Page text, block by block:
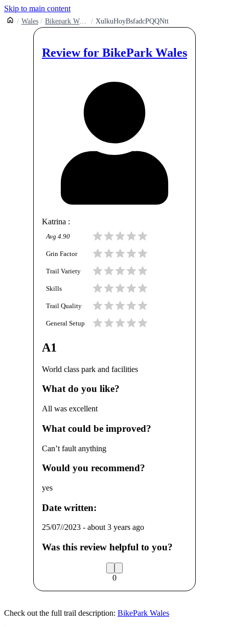
Skip to main content
Wales Bikepark Wales Gethin Woods XulkuHoyBsfadcPQQNtt
Review for BikePark Wales
Katrina :
Avg 4.90
Grin Factor
Trail Variety
Skills
Trail Quality
General Setup
A1
World class park and facilities
What do you like?
All was excellent
What could be improved?
Can’t fault anything
Would you recommend?
yes
Date written:
25/07//2023 - about 3 years ago
Was this review helpful to you?
0
Check out the full trail description: BikePark Wales